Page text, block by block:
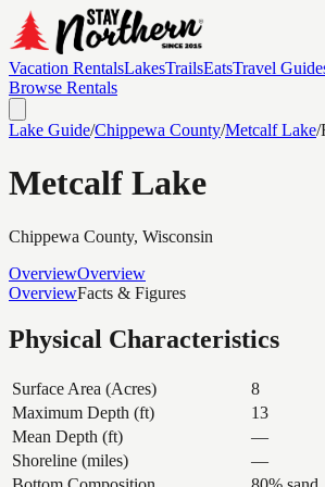
Vacation RentalsLakesTrailsEatsTravel
Browse Rentals
Lake Guide/Chippewa County/Metcalf Lake/
Metcalf Lake
Chippewa County, Wisconsin
OverviewOverview
OverviewFacts & Figures
Physical Characteristics
Surface Area (Acres)
8
Maximum Depth (ft)
13
Mean Depth (ft)
—
Shoreline (miles)
—